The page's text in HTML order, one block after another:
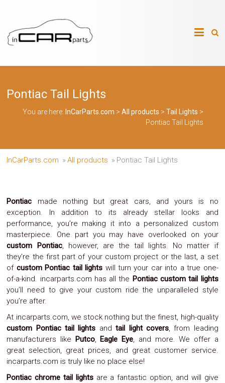
content
InCarParts.com
InCarParts.com
Intakes
Air
Suspension
Parts
Body
Xenon
HID
Car
Alarm
System
Car
Audio
Video
Car
Covers
Car
Interior
Exhaust
Grilles
Headlight
Hoods
Ignition
LED
Pontiac Tail Lights
You are here: InCarParts.com > All products > Tail Lights >
Pontiac Tail Lights
InCarParts.com » All products » Pontiac Tail Lights
Pontiac made nothing but great cars, and yours is no
exception. In addition to its already stellar looks and
performance, you’re making it into a personalized custom
masterpiece. One part you may have overlooked on your
custom Pontiac, however, are the tail lights. No matter if
they’re the first part of your custom project or the last, a set
of custom Pontiac tail lights will turn your car into a true one-
of-a-kind. incarparts.com has all the Pontiac custom tail lights
you’ll need to give your custom ride the unparalleled style
you’re after.
At incarparts.com, we stock nothing but the finest, high-quality
custom Pontiac tail lights andtail light covers, from leading
manufacturers like Putco,Eagle Eye, and more. We offer a
great selection, great prices, and great customer service.
incarparts.com is truly like no place else!
Pontiac chrome tail lights are a fantastic option, and will give